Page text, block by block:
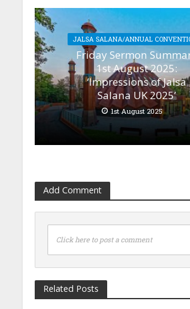
JALSA SALANA/ANNUAL
Friday Sermon
1st August 2025:
‘Impressions of Jalsa
Salana UK 2025’
1st August 2025
Add Comment
Click here to post a comment
Related Posts